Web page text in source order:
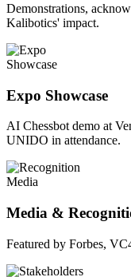
Demonstrations,
Kalibotics' impact.
Showcase
Expo Showcase
AI Chessbot demo at
UNIDO in attendance.
Media
Media &
Featured by Forbes,